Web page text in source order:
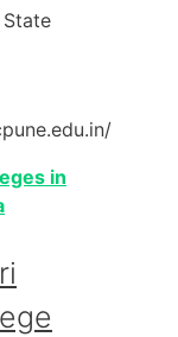
in